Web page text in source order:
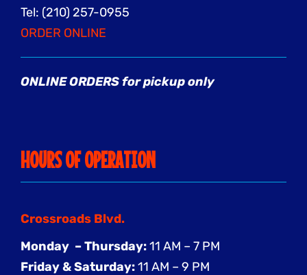
Tel: (210) 257-0955
ORDER ONLINE
ONLINE ORDERS for pickup only
HOURS OF OPERATION
Crossroads Blvd.
Monday – Thursday:11 AM – 7 PM
Friday & Saturday:11 AM – 9 PM